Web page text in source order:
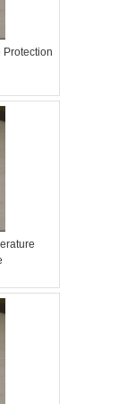
Protection